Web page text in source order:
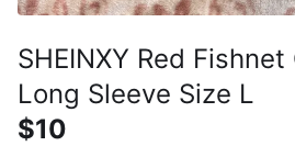
SHEINXY Red
Long Sleeve Size L
$10